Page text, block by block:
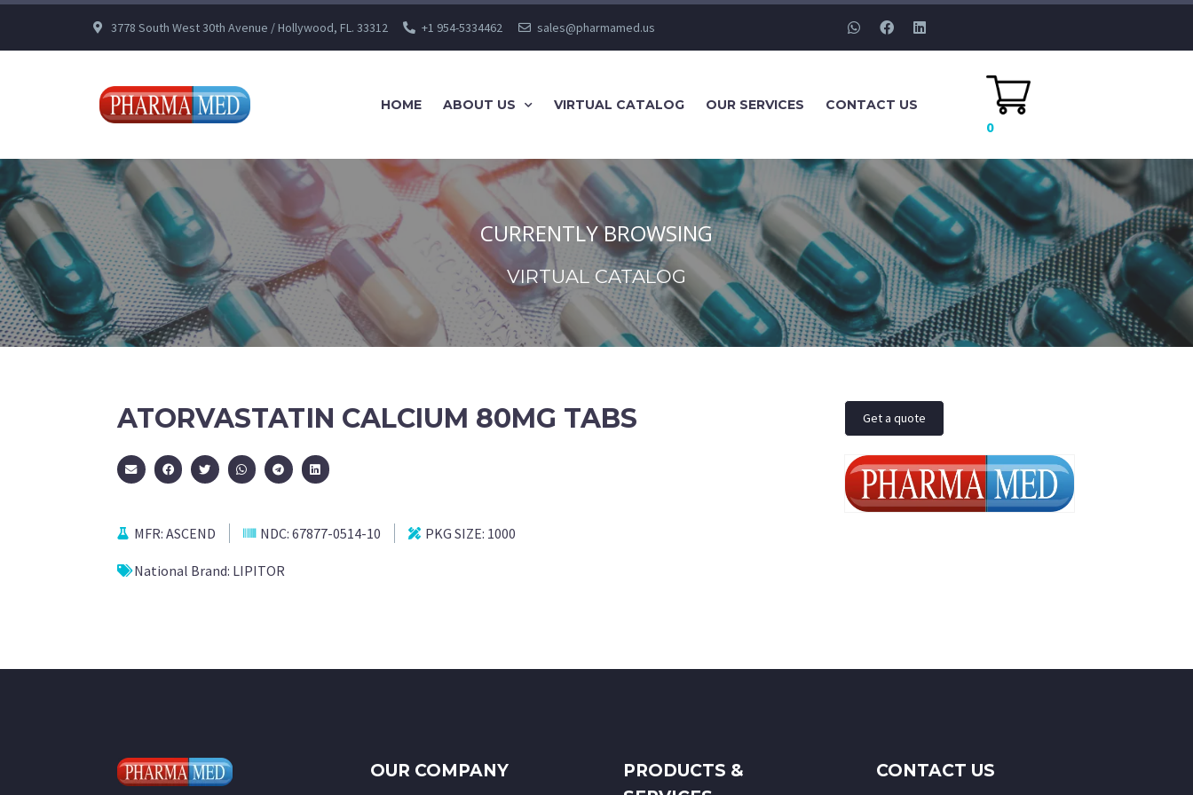
3778 South West 30th Avenue / Hollywood, FL. 33312 +1 954-5334462 sales@pharmamed.us
HOME ABOUT US VIRTUAL CATALOG OUR SERVICES CONTACT US
0
CURRENTLY BROWSING
VIRTUAL CATALOG
ATORVASTATIN CALCIUM 80MG TABS
MFR: ASCEND NDC: 67877-0514-10 PKG SIZE: 1000
National Brand: LIPITOR
Get a quote
OUR COMPANY
PRODUCTS &
CONTACT US